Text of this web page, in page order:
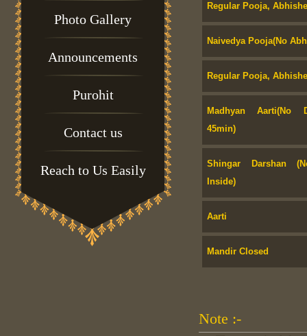
Photo Gallery
Announcements
Purohit
Contact us
Reach to Us Easily
Regular Pooja,
Naivedya Pooja(No
Regular Pooja,
Madhyan Aarti(No
45min)
Shingar Darshan
Inside)
Aarti
Mandir Closed
Note :-